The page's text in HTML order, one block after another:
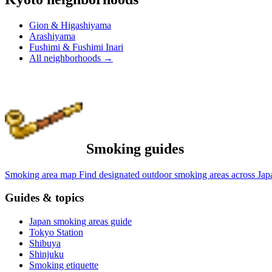
Gion & Higashiyama
Arashiyama
Fushimi & Fushimi Inari
All neighborhoods →
Smoking guides
Smoking area map Find designated outdoor smoking areas across
Guides & topics
Japan smoking areas guide
Tokyo Station
Shibuya
Shinjuku
Smoking etiquette